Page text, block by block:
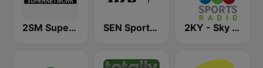
2SM Super Radio SEN Sports 1170 Sydney 2KY - Sky Sports Radio